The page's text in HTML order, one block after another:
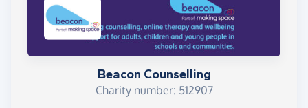
Beacon Counselling
Charity number: 512907